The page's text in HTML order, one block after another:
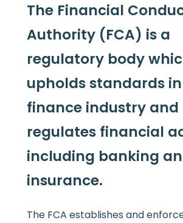
The Financial
Authority (FCA) is a
regulatory body
upholds standards
finance industry and
regulates financial
including banking
insurance.
The FCA establishes and